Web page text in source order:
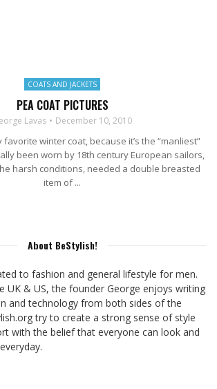
COATS AND JACKETS
PEA COAT PICTURES
Lavas December 10, 2010
favorite winter coat, because it’s the “manliest”
been worn by 18th century European sailors,
harsh conditions, needed a double breasted
item of ...
About BeStylish!
to fashion and general lifestyle for men.
UK & US, the founder George enjoys writing
and technology from both sides of the
try to create a strong sense of style
with the belief that everyone can look and